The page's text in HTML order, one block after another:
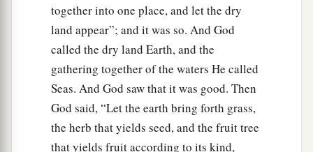
together into one place, and let the dry
land appear”; and it was so. And God
called the dry land Earth, and the
gathering together of the waters He called
Seas. And God saw that it was good. Then
God said, “Let the earth bring forth grass,
the herb that yields seed, and the fruit tree
that yields fruit according to its kind,